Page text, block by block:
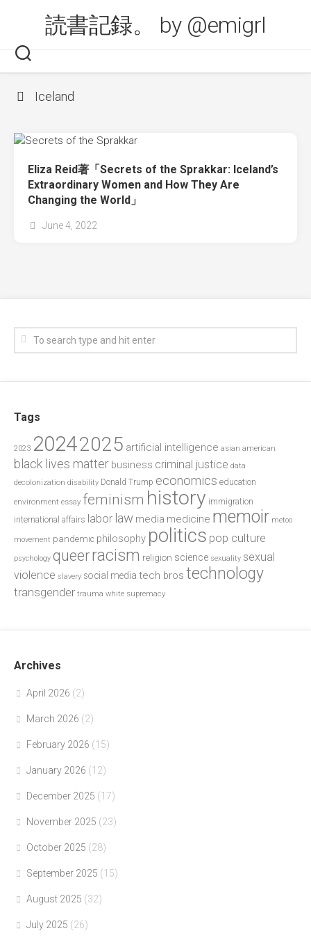
読書記録。 by @emigrl
Iceland
Eliza Reid著「Secrets of the Sprakkar: Iceland’s
Extraordinary Women and How They Are
Changing the World」
June 4, 2022
Tags
2023 20242025 artificial intelligence asian american
black lives matter business criminal justice data
decolonization disability Donald Trump economics education
environment essay feminism history immigration
international affairs labor law media medicine memoir metoo
movement pandemic philosophy politics pop culture
psychology queerracism religion science sexuality sexual
violence slavery social media tech bros technology
transgender trauma white supremacy
Archives
April 2026 (2)
March 2026 (2)
February 2026 (15)
January 2026 (12)
December 2025 (17)
November 2025 (23)
October 2025 (28)
September 2025 (15)
August 2025 (32)
July 2025 (26)